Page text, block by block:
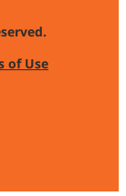
of Use